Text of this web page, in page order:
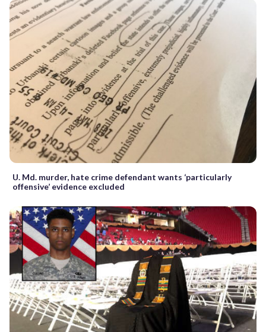
U. Md. murder, hate crime defendant wants ‘particularly
offensive’ evidence excluded